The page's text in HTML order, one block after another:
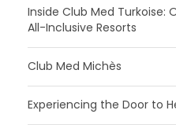
Inside Club Med Turkoise:
All-Inclusive Resorts
Club Med Michès
Experiencing the Door to